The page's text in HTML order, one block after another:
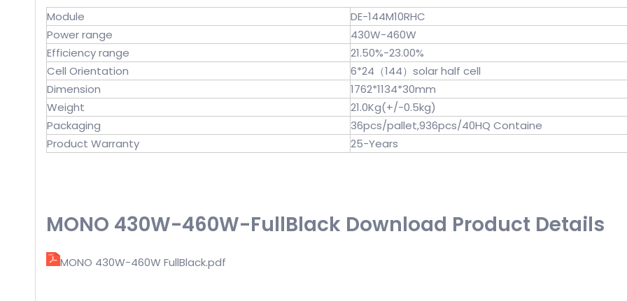
Module
DE-144M10RHC
Power range
430W-460W
Efficiency range
21.50%-23.00%
Cell Orientation
6*24（144）solar half cell
Dimension
1762*1134*30mm
Weight
21.0Kg(+/-0.5kg)
Packaging
36pcs/pallet,936pcs/40HQ Containe
Product Warranty
25-Years
MONO 430W-460W-FullBlack Download Product Details
MONO 430W-460W FullBlack.pdf